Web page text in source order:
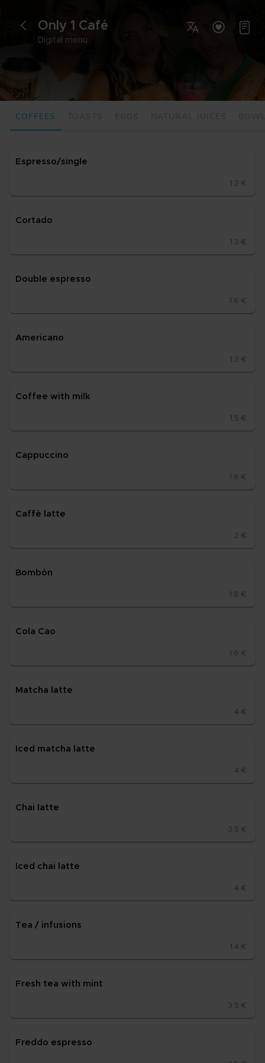
< Only 1 Café
Digital menu
  
COFFEES
Es­pres­so/sing­le
1.2 €
Cor­ta­do
1.3 €
Doub­le es­pres­so
1.6 €
Ame­ri­ca­no
1.3 €
Cof­fee with milk
1.5 €
Cappuc­ci­no
1.8 €
Caffè lat­te
2 €
Bom­bón
1.8 €
Cola Cao
1.6 €
Mat­cha lat­te
4 €
Iced mat­cha lat­te
4 €
Chai lat­te
3.5 €
Iced chai lat­te
4 €
Tea / in­fu­sions
1.4 €
Fresh tea with mint
3.5 €
Fred­do es­pres­so